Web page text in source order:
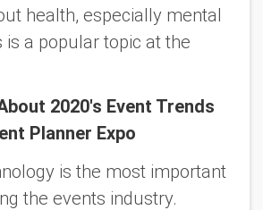
health, especially mental
is a popular topic at the
2020's Event Trends
Planner Expo
is the most important
the events industry.